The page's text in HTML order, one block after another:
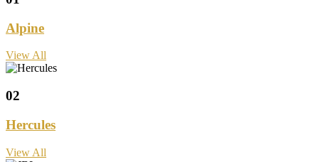
Alpine
View All
02
Hercules
View All